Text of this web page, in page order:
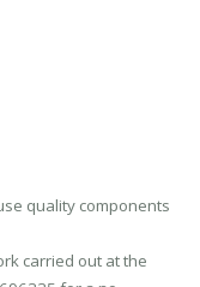
quality components
carried out at the